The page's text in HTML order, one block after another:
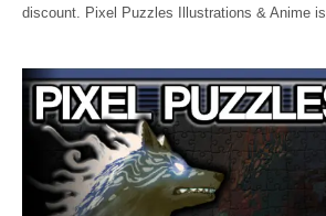
discount. Pixel Puzzles Illustrations & Anime